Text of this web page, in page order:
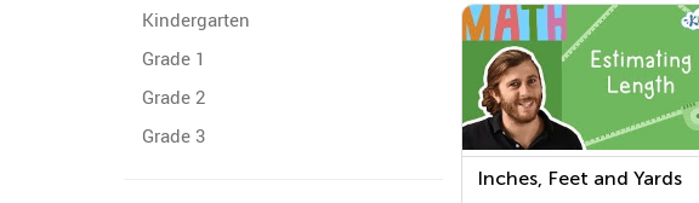
Kindergarten
Grade 1
Grade 2
Grade 3
Inches, Feet and Yards